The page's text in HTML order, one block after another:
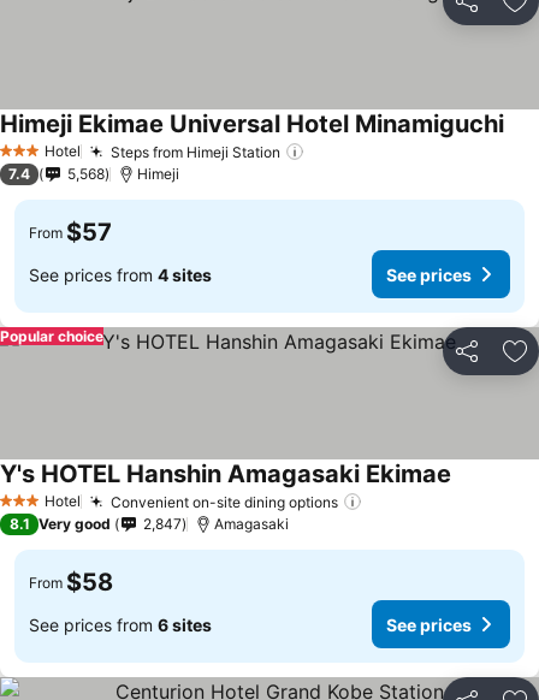
Share
3 StarsHotel Steps from Himeji Station
Himeji Ekimae Universal Hotel Minamiguchi
7.4 5,568 Himeji
From $57
See prices from 4 sites See prices
Share
Popular choice
3 StarsHotel Convenient on-site dining options
Y's HOTEL Hanshin Amagasaki Ekimae
8.1 Very good 2,847 Amagasaki
From $58
See prices from 6 sites See prices